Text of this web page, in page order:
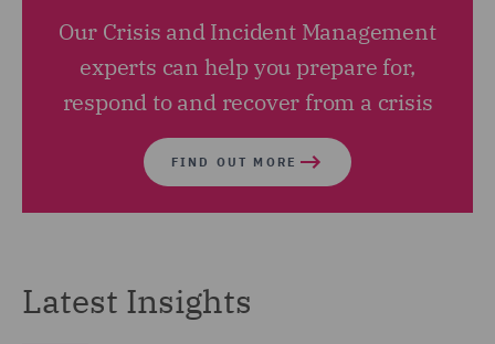
Our Crisis and Incident Management
experts can help you prepare for,
respond to and recover from a crisis
FIND OUT MORE
Latest Insights